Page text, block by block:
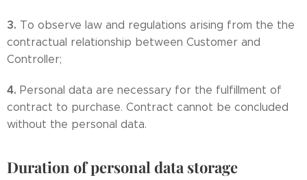
3. To observe law and regulations arising from the the
contractual relationship between Customer and
Controller;
4. Personal data are necessary for the fulfillment of
contract to purchase. Contract cannot be concluded
without the personal data.
Duration of personal data storage